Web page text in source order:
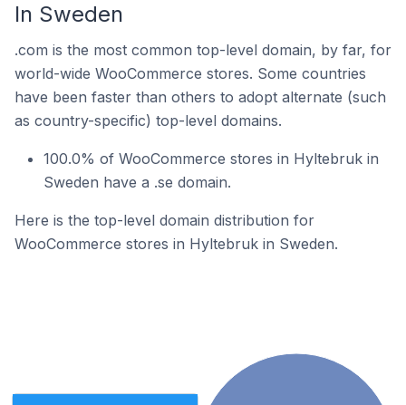
In Sweden
.com is the most common top-level domain, by far, for
world-wide WooCommerce stores. Some countries
have been faster than others to adopt alternate (such
as country-specific) top-level domains.
100.0% of WooCommerce stores in Hyltebruk in
Sweden have a .se domain.
Here is the top-level domain distribution for
WooCommerce stores in Hyltebruk in Sweden.